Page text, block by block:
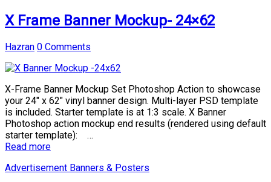
X Frame Banner Mockup- 24×62
Hazran 0 Comments
X-Frame Banner Mockup Set Photoshop Action to showcase
your 24″ x 62″ vinyl banner design. Multi-layer PSD template
is included. Starter template is at 1:3 scale. X Banner
Photoshop action mockup end results (rendered using default
starter template): …
Read more
Advertisement Banners & Posters